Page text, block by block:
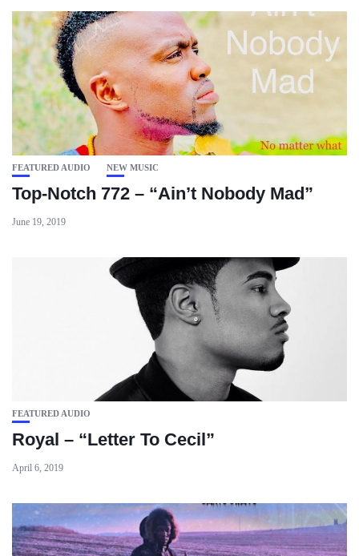
FEATURED AUDIO NEW MUSIC
Top-Notch 772 – “Ain’t Nobody Mad”
June 19, 2019
FEATURED AUDIO
Royal – “Letter To Cecil”
April 6, 2019